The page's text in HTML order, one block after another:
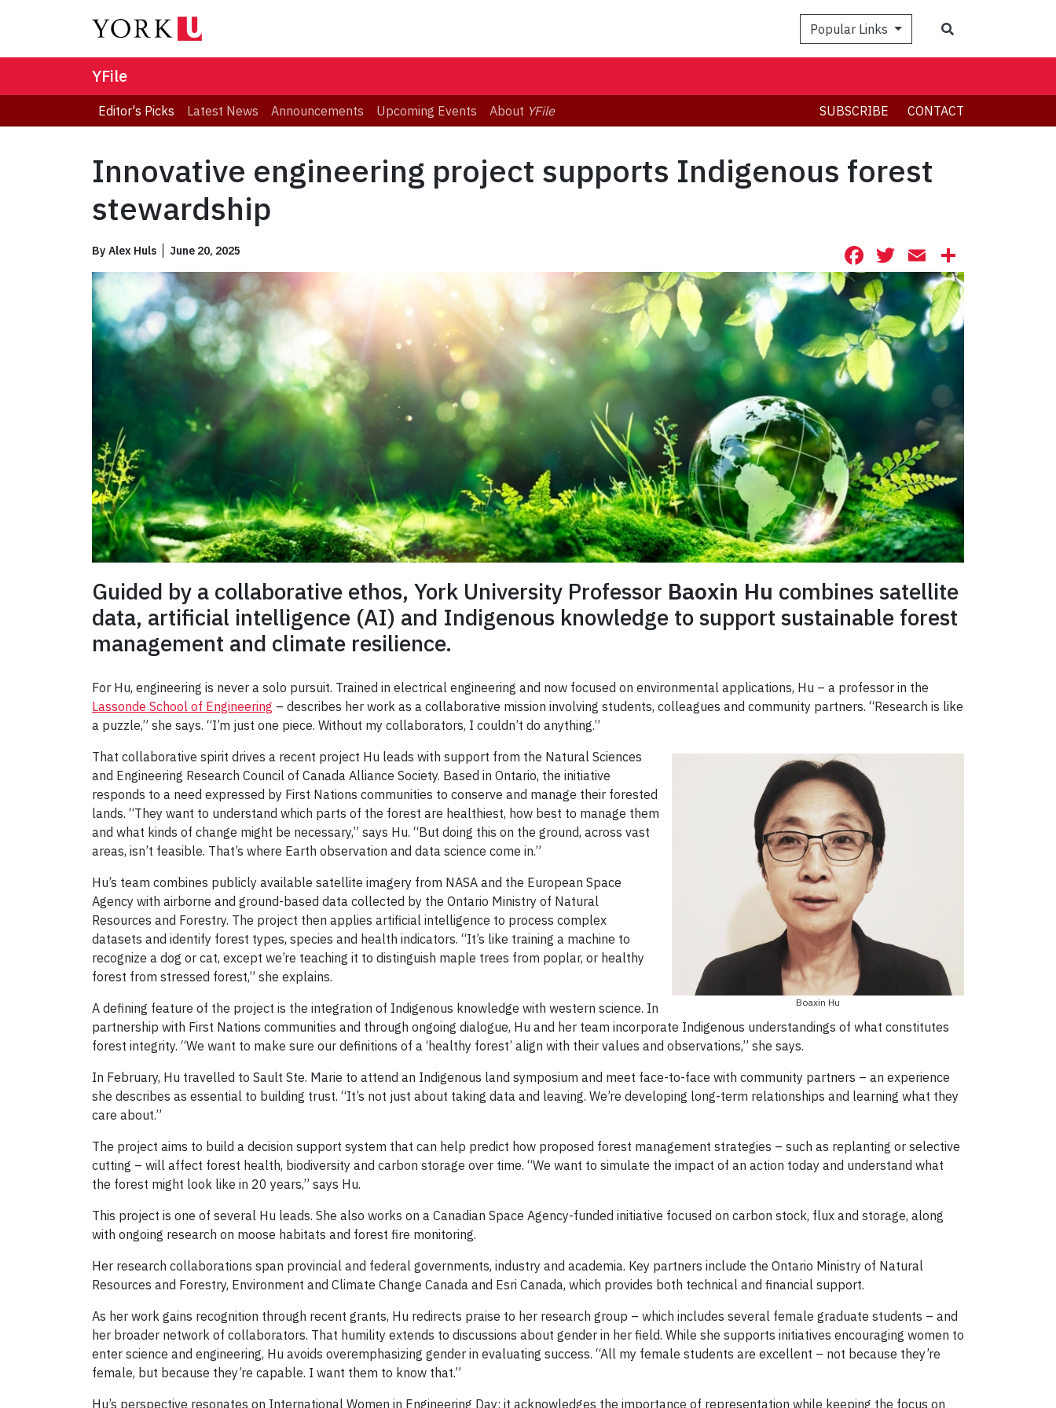
Popular Links
YFile
Editor's Picks Latest News Announcements Upcoming Events About YFile SUBSCRIBE CONTACT
Innovative engineering project supports Indigenous forest
stewardship
By Alex Huls June 20, 2025 Facebook
Twitter
Email
Guided by a collaborative ethos, York University Professor Baoxin Hu combines satellite
data, artificial intelligence (AI) and Indigenous knowledge to support sustainable forest
management and climate resilience.
For Hu, engineering is never a solo pursuit. Trained in electrical engineering and now focused on environmental applications, Hu – a professor in the
Lassonde School of Engineering – describes her work as a collaborative mission involving students, colleagues and community partners. “Research is like
a puzzle,” she says. “I’m just one piece. Without my collaborators, I couldn’t do anything.”
Boaxin Hu
That collaborative spirit drives a recent project Hu leads with support from the Natural Sciences
and Engineering Research Council of Canada Alliance Society. Based in Ontario, the initiative
responds to a need expressed by First Nations communities to conserve and manage their forested
lands. “They want to understand which parts of the forest are healthiest, how best to manage them
and what kinds of change might be necessary,” says Hu. “But doing this on the ground, across vast
areas, isn’t feasible. That’s where Earth observation and data science come in.”
Hu’s team combines publicly available satellite imagery from NASA and the European Space
Agency with airborne and ground-based data collected by the Ontario Ministry of Natural
Resources and Forestry. The project then applies artificial intelligence to process complex
datasets and identify forest types, species and health indicators. “It’s like training a machine to
recognize a dog or cat, except we’re teaching it to distinguish maple trees from poplar, or healthy
forest from stressed forest,” she explains.
A defining feature of the project is the integration of Indigenous knowledge with western science. In
partnership with First Nations communities and through ongoing dialogue, Hu and her team incorporate Indigenous understandings of what constitutes
forest integrity. “We want to make sure our definitions of a ‘healthy forest’ align with their values and observations,” she says.
In February, Hu travelled to Sault Ste. Marie to attend an Indigenous land symposium and meet face-to-face with community partners – an experience
she describes as essential to building trust. “It’s not just about taking data and leaving. We’re developing long-term relationships and learning what they
care about.”
The project aims to build a decision support system that can help predict how proposed forest management strategies – such as replanting or selective
cutting – will affect forest health, biodiversity and carbon storage over time. “We want to simulate the impact of an action today and understand what
the forest might look like in 20 years,” says Hu.
This project is one of several Hu leads. She also works on a Canadian Space Agency-funded initiative focused on carbon stock, flux and storage, along
with ongoing research on moose habitats and forest fire monitoring.
Her research collaborations span provincial and federal governments, industry and academia. Key partners include the Ontario Ministry of Natural
Resources and Forestry, Environment and Climate Change Canada and Esri Canada, which provides both technical and financial support.
As her work gains recognition through recent grants, Hu redirects praise to her research group – which includes several female graduate students – and
her broader network of collaborators. That humility extends to discussions about gender in her field. While she supports initiatives encouraging women to
enter science and engineering, Hu avoids overemphasizing gender in evaluating success. “All my female students are excellent – not because they’re
female, but because they’re capable. I want them to know that.”
Hu’s perspective resonates on International Women in Engineering Day: it acknowledges the importance of representation while keeping the focus on